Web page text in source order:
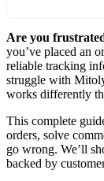
Are you
you’ve placed an
reliable tracking
struggle with
works differently
This complete
orders, solve
go wrong. We’ll
backed by